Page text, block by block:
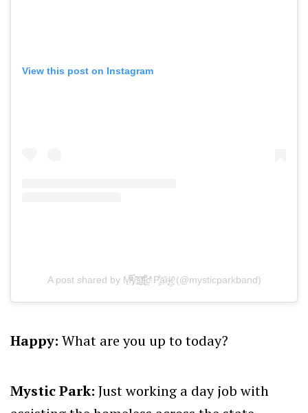
View this post on Instagram
A post shared by M͉̅ͮ͒ͤy҉̃̀̋̑s̠҉͍͊ͅt̲̂̓ͩ̑ỉ͔͖̜͌c͕͗ͤ̕̕ P̧͕̒̊͘ā̤̓̍͘r̴̨̦͕̝ḳ̯͍̑ͦ (@mysticparkband)
Happy: What are you up to today?
Mystic Park: Just working a day job with